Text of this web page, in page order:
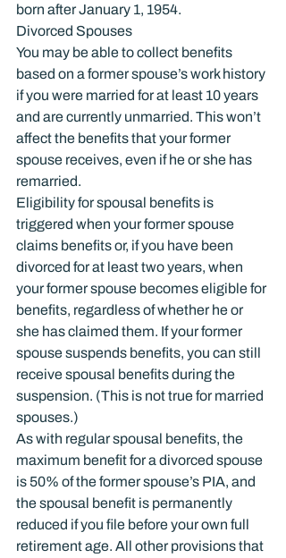
born after January 1, 1954.
Divorced Spouses
You may be able to collect benefits
based on a former spouse’s work history
if you were married for at least 10 years
and are currently unmarried. This won’t
affect the benefits that your former
spouse receives, even if he or she has
remarried.
Eligibility for spousal benefits is
triggered when your former spouse
claims benefits or, if you have been
divorced for at least two years, when
your former spouse becomes eligible for
benefits, regardless of whether he or
she has claimed them. If your former
spouse suspends benefits, you can still
receive spousal benefits during the
suspension. (This is not true for married
spouses.)
As with regular spousal benefits, the
maximum benefit for a divorced spouse
is 50% of the former spouse’s PIA, and
the spousal benefit is permanently
reduced if you file before your own full
retirement age. All other provisions that